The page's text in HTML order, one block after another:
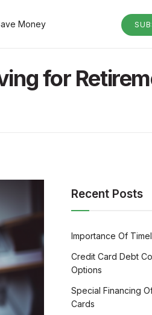
Money
for
Recent Posts
Importance Of
Credit Card Debt
Options
Special Financing
Cards